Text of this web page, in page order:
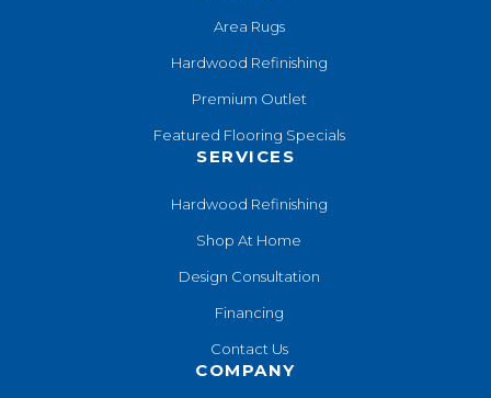
Area Rugs
Hardwood Refinishing
Premium Outlet
Featured Flooring Specials
SERVICES
Hardwood Refinishing
Shop At Home
Design Consultation
Financing
Contact Us
COMPANY